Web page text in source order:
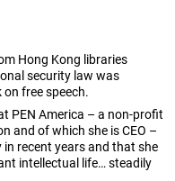
Hong Kong libraries
security law was
free speech.
PEN America – a non-profit
and of which she is CEO –
recent years and that she
intellectual life… steadily